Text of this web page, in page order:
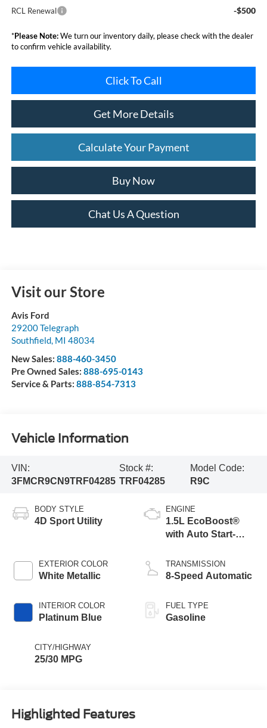
RCL Renewal -$500
*Please Note:We turn our inventory daily, please check with the dealer
to confirm vehicle availability.
Click To Call
Get More Details
Calculate Your Payment
Buy Now
Chat Us A Question
Visit our Store
Avis Ford
29200 Telegraph
Southfield, MI 48034
New Sales: 888-460-3450
Pre Owned Sales: 888-695-0143
Service & Parts: 888-854-7313
Vehicle Information
VIN:
3FMCR9CN9TRF04285
Stock #:
TRF04285
Model Code:
R9C
BODY STYLE
4D Sport Utility
EXTERIOR COLOR
White Metallic
INTERIOR COLOR
Platinum Blue
CITY/HIGHWAY
25/30 MPG
ENGINE
1.5L EcoBoost®
with Auto Start-
TRANSMISSION
8-Speed Automatic
FUEL TYPE
Gasoline
Highlighted Features